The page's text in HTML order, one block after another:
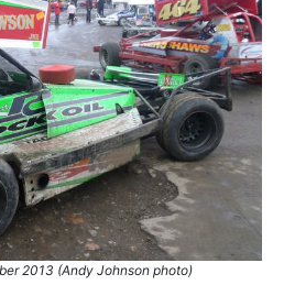
Bradford
Con
Bradford Con
2013 (Andy Johnson photo)